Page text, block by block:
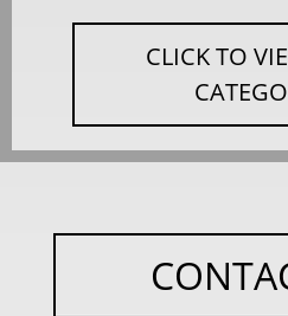
CLICK TO